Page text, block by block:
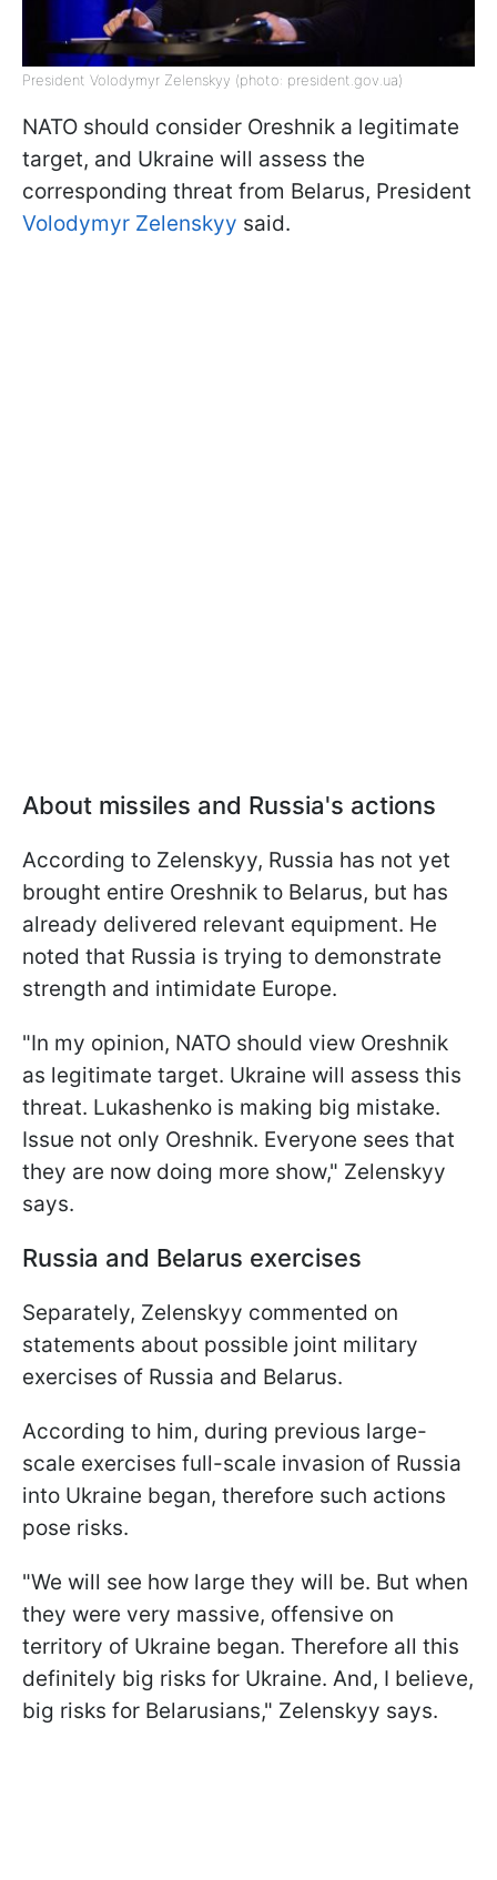
President Volodymyr Zelenskyy (photo: president.gov.ua)
NATO should consider Oreshnik a legitimate
target, and Ukraine will assess the
corresponding threat from Belarus, President
Volodymyr Zelenskyy said.
About missiles and Russia's actions
According to Zelenskyy, Russia has not yet
brought entire Oreshnik to Belarus, but has
already delivered relevant equipment. He
noted that Russia is trying to demonstrate
strength and intimidate Europe.
"In my opinion, NATO should view Oreshnik
as legitimate target. Ukraine will assess this
threat. Lukashenko is making big mistake.
Issue not only Oreshnik. Everyone sees that
they are now doing more show," Zelenskyy
says.
Russia and Belarus exercises
Separately, Zelenskyy commented on
statements about possible joint military
exercises of Russia and Belarus.
According to him, during previous large-
scale exercises full-scale invasion of Russia
into Ukraine began, therefore such actions
pose risks.
"We will see how large they will be. But when
they were very massive, offensive on
territory of Ukraine began. Therefore all this
definitely big risks for Ukraine. And, I believe,
big risks for Belarusians," Zelenskyy says.